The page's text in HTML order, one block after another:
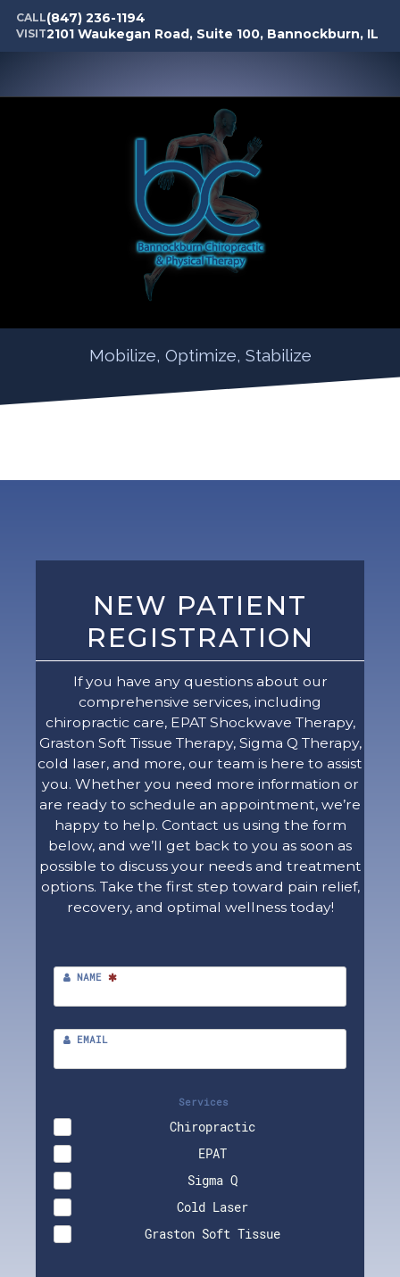
CALL(847) 236-1194
VISIT2101 Waukegan Road, Suite 100, Bannockburn, IL
Mobilize, Optimize, Stabilize
NEW PATIENT
REGISTRATION
If you have any questions about our
comprehensive services, including
chiropractic care, EPAT Shockwave Therapy,
Graston Soft Tissue Therapy, Sigma Q Therapy,
cold laser, and more, our team is here to assist
you. Whether you need more information or
are ready to schedule an appointment, we’re
happy to help. Contact us using the form
below, and we’ll get back to you as soon as
possible to discuss your needs and treatment
options. Take the first step toward pain relief,
recovery, and optimal wellness today!
NAME
EMAIL
Services
Chiropractic
EPAT
Sigma Q
Cold Laser
Graston Soft Tissue